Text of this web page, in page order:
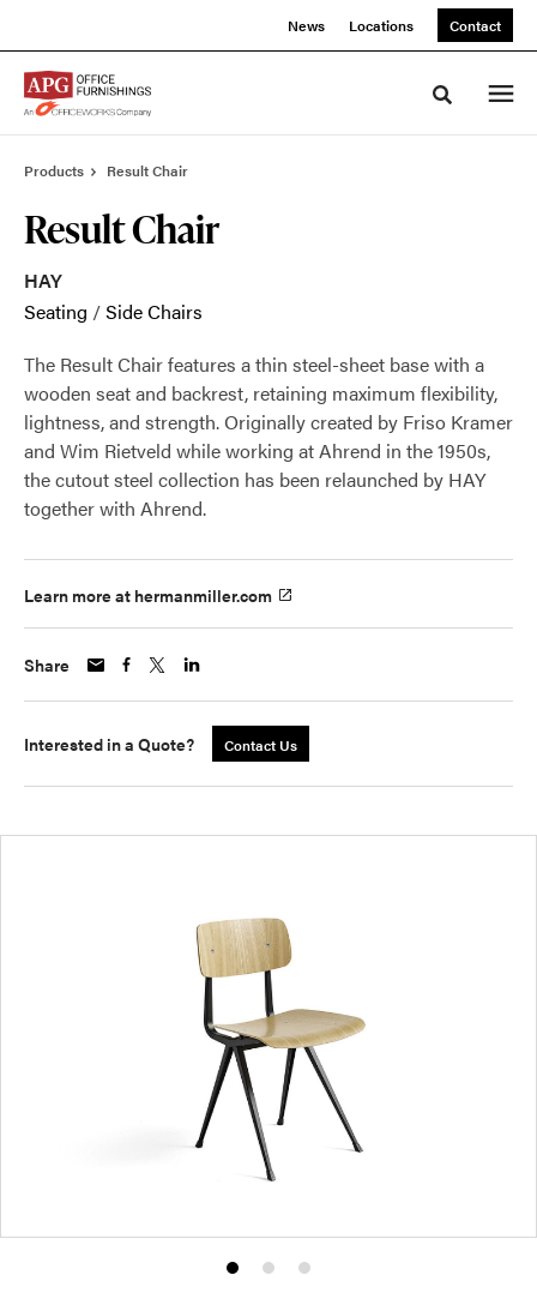
News Locations Contact
Toggle
Products Result Chair
Result Chair
HAY
Seating /Side Chairs
The Result Chair features a thin steel-sheet base with a
wooden seat and backrest, retaining maximum flexibility,
lightness, and strength. Originally created by Friso Kramer
and Wim Rietveld while working at Ahrend in the 1950s,
the cutout steel collection has been relaunched by HAY
together with Ahrend.
Learn more at hermanmiller.com
Share
Interested in a Quote? Contact Us
Product
ProductProduct